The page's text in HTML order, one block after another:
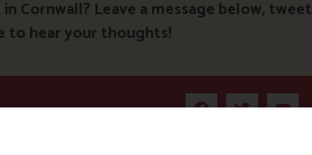
Cornwall? Leave a message below, tweet
to hear your thoughts!